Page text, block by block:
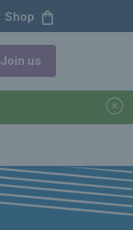
Shop
Join us